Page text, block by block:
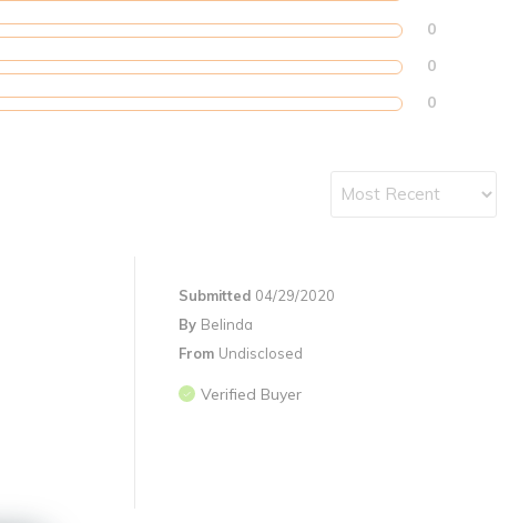
0
0
0
Submitted 04/29/2020
By Belinda
From Undisclosed
Verified Buyer